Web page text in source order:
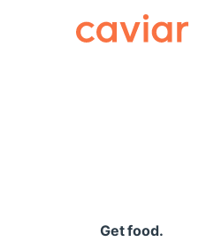
Caviar
Get food.